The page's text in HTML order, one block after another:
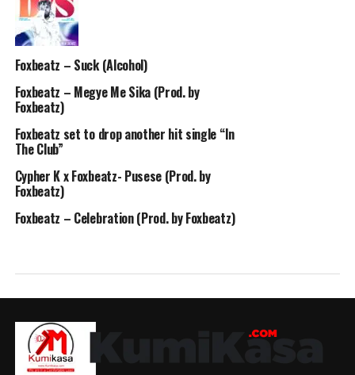
Foxbeatz – Suck (Alcohol)
Foxbeatz – Megye Me Sika (Prod. by
Foxbeatz)
Foxbeatz set to drop another hit single “In
The Club”
Cypher K x Foxbeatz- Pusese (Prod. by
Foxbeatz)
Foxbeatz – Celebration (Prod. by Foxbeatz)